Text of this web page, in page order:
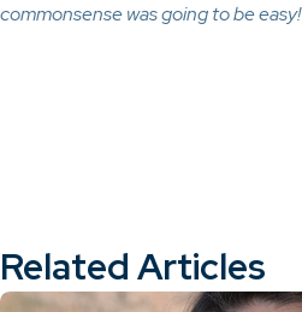
commonsense was going to be easy!
Related Articles